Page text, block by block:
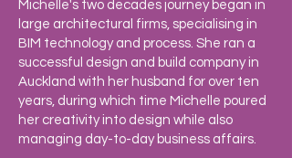
Michelle's two decades journey began in
large architectural firms, specialising in
BIM technology and process. She ran a
successful design and build company in
Auckland with her husband for over ten
years, during which time Michelle poured
her creativity into design while also
managing day-to-day business affairs.